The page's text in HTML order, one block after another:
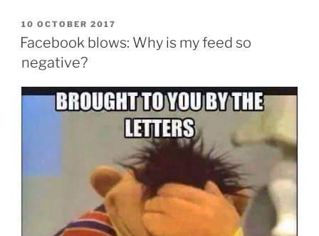
POSTED
ON
10 OCTOBER 2017
Facebook blows: Why is my feed so
negative?